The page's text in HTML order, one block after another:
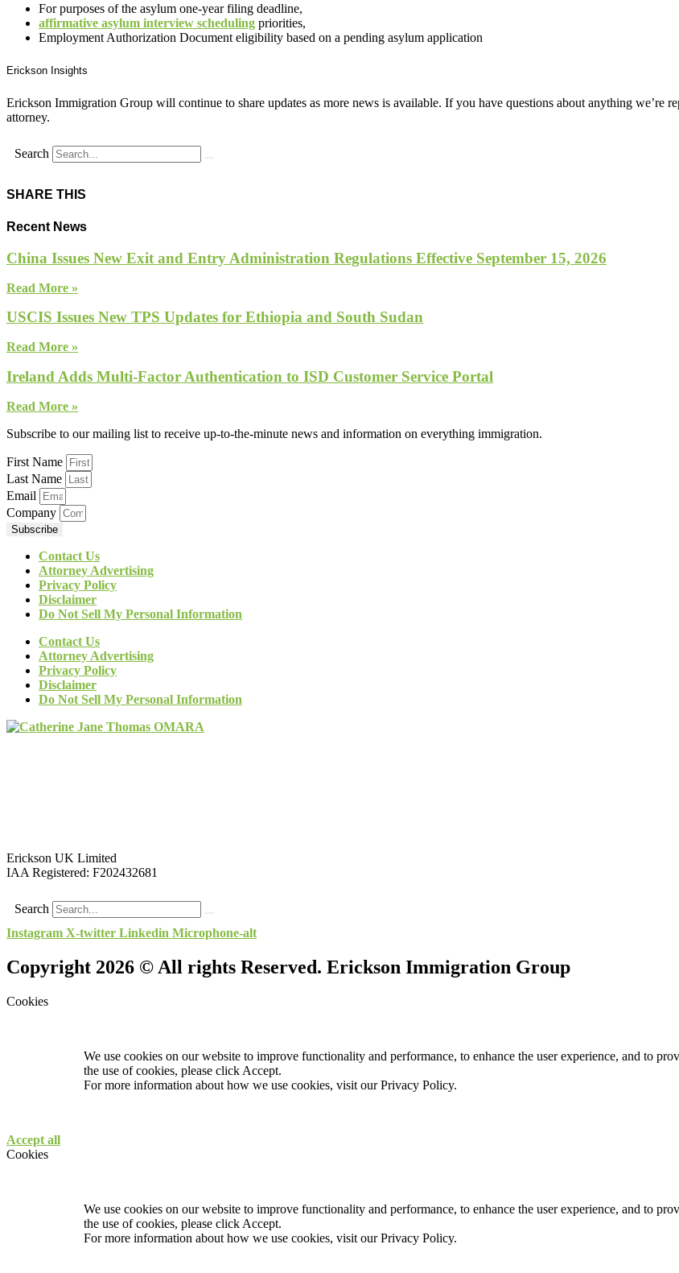
For purposes of the asylum one-year filing deadline,
affirmative asylum interview scheduling priorities,
Employment Authorization Document eligibility based on a pending asylum application
Erickson Insights
Erickson Immigration Group will continue to share updates as more news is available. If you have questions about anything we’re
attorney.
Search
SHARE THIS
Recent News
China Issues New Exit and Entry Administration Regulations Effective September 15, 2026
Read More »
USCIS Issues New TPS Updates for Ethiopia and South Sudan
Read More »
Ireland Adds Multi-Factor Authentication to ISD Customer Service Portal
Read More »
Subscribe to our mailing list to receive up-to-the-minute news and information on everything immigration.
First Name
Last Name
Email
Company
Subscribe
Contact Us
Attorney Advertising
Privacy Policy
Disclaimer
Do Not Sell My Personal Information
Contact Us
Attorney Advertising
Privacy Policy
Disclaimer
Do Not Sell My Personal Information
Erickson UK Limited
IAA Registered: F202432681
Search
Instagram X-twitter Linkedin Microphone-alt
Copyright 2026 © All rights Reserved. Erickson Immigration Group
Cookies
We use cookies on our website to improve functionality and performance, to enhance the user experience, and to
the use of cookies, please click Accept.
For more information about how we use cookies, visit ourPrivacy Policy.
Accept all
Cookies
We use cookies on our website to improve functionality and performance, to enhance the user experience, and to
the use of cookies, please click Accept.
For more information about how we use cookies, visit ourPrivacy Policy.